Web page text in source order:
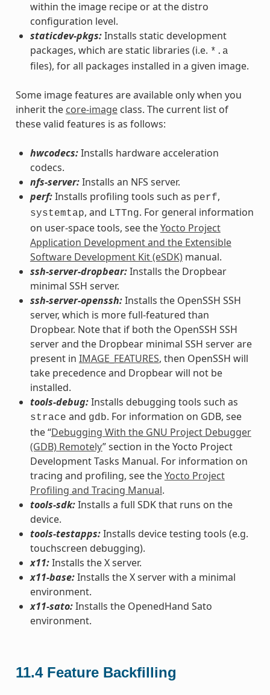
within the image recipe or at the distro
configuration level.
staticdev-pkgs:Installs static development
packages, which are static libraries (i.e. *.a
files), for all packages installed in a given image.
Some image features are available only when you
inherit the core-imageclass. The current list of
these valid features is as follows:
hwcodecs:Installs hardware acceleration
codecs.
nfs-server:Installs an NFS server.
perf:Installs profiling tools such as perf,
systemtap, and LTTng. For general information
on user-space tools, see theYocto Project
Application Development and the Extensible
Software Development Kit (eSDK)manual.
ssh-server-dropbear:Installs the Dropbear
minimal SSH server.
ssh-server-openssh:Installs the OpenSSH SSH
server, which is more full-featured than
Dropbear. Note that if both the OpenSSH SSH
server and the Dropbear minimal SSH server are
present in IMAGE_FEATURES, then OpenSSH will
take precedence and Dropbear will not be
installed.
tools-debug:Installs debugging tools such as
strace and gdb. For information on GDB, see
the “Debugging With the GNU Project Debugger
(GDB) Remotely” section in the Yocto Project
Development Tasks Manual. For information on
tracing and profiling, see theYocto Project
Profiling and Tracing Manual.
tools-sdk:Installs a full SDK that runs on the
device.
tools-testapps:Installs device testing tools (e.g.
touchscreen debugging).
x11:Installs the X server.
x11-base:Installs the X server with a minimal
environment.
x11-sato:Installs the OpenedHand Sato
environment.
11.4 Feature Backfilling